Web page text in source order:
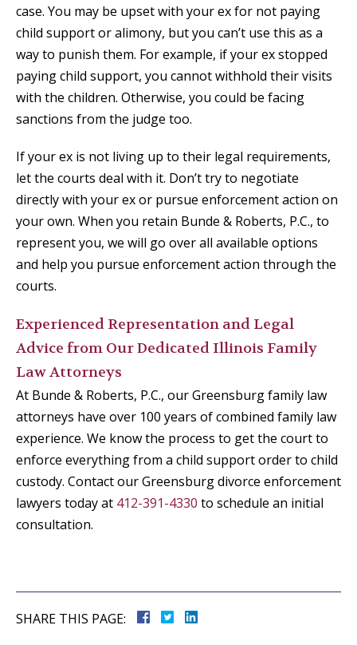
case. You may be upset with your ex for not paying
child support or alimony, but you can’t use this as a
way to punish them. For example, if your ex stopped
paying child support, you cannot withhold their visits
with the children. Otherwise, you could be facing
sanctions from the judge too.
If your ex is not living up to their legal requirements,
let the courts deal with it. Don’t try to negotiate
directly with your ex or pursue enforcement action on
your own. When you retain Bunde & Roberts, P.C., to
represent you, we will go over all available options
and help you pursue enforcement action through the
courts.
Experienced Representation and Legal
Advice from Our Dedicated Illinois Family
Law Attorneys
At Bunde & Roberts, P.C., our Greensburg family law
attorneys have over 100 years of combined family law
experience. We know the process to get the court to
enforce everything from a child support order to child
custody. Contact our Greensburg divorce enforcement
lawyers today at 412-391-4330 to schedule an initial
consultation.
SHARE THIS PAGE: